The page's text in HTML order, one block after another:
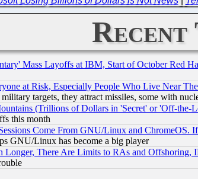
Mass Layoffs at IBM, Start of October Red
at Risk, Especially People Who Live Near
targets, they attract missiles, some with
(Trillions of Dollars in 'Secret' or 'Off-the-
this month
Come From GNU/Linux and
GNU/Linux has become a big player
There Are Limits to RAs and Offshoring,